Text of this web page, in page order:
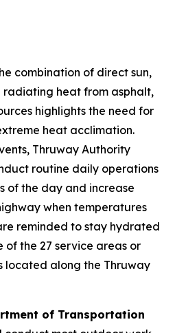
combination of direct sun,
radiating heat from asphalt,
highlights the need for
heat acclimation.
Thruway Authority
routine daily operations
of the day and increase
when temperatures
reminded to stay hydrated
the 27 service areas or
located along the Thruway
of Transportation